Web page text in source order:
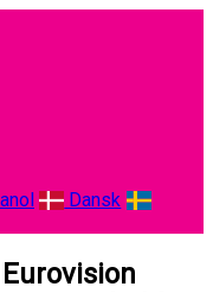
Dansk